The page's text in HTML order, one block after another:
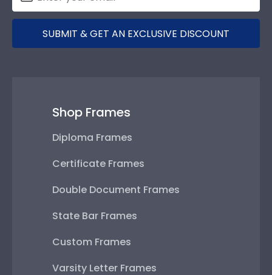
SUBMIT & GET AN EXCLUSIVE DISCOUNT
Shop Frames
Diploma Frames
Certificate Frames
Double Document Frames
State Bar Frames
Custom Frames
Varsity Letter Frames